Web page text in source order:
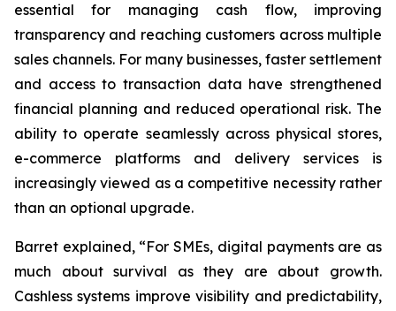
essential for managing cash flow, improving
transparency and reaching customers across multiple
sales channels. For many businesses, faster settlement
and access to transaction data have strengthened
financial planning and reduced operational risk. The
ability to operate seamlessly across physical stores,
e-commerce platforms and delivery services is
increasingly viewed as a competitive necessity rather
than an optional upgrade.
Barret explained, “For SMEs, digital payments are as
much about survival as they are about growth.
Cashless systems improve visibility and predictability,